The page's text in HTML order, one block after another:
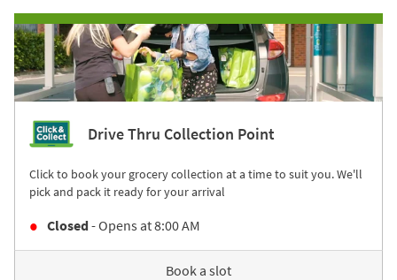
Drive Thru Collection Point
Click to book your grocery collection at a time to suit you. We'll
pick and pack it ready for your arrival
Closed- Opens at8:00 AM
Book a slot